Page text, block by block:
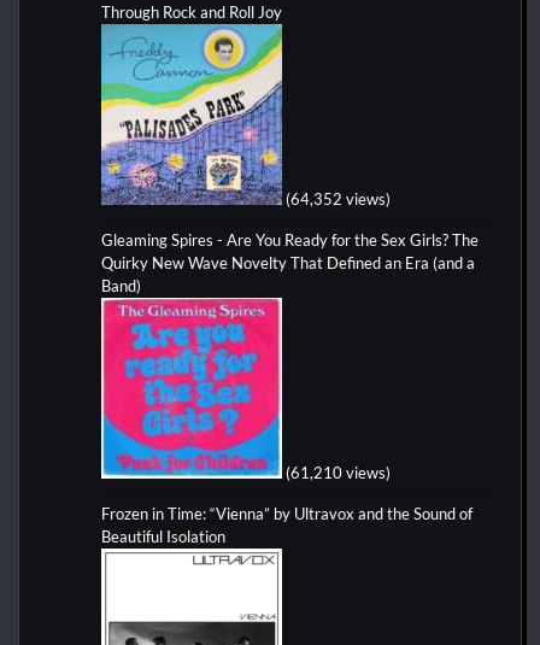
Through Rock and Roll Joy
(64,352 views)
Gleaming Spires - Are You Ready for the Sex Girls? The
Quirky New Wave Novelty That Defined an Era (and a
Band)
(61,210 views)
Frozen in Time: “Vienna” by Ultravox and the Sound of
Beautiful Isolation